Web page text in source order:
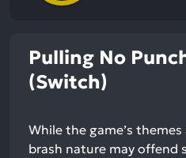
Pulling No
(Switch)
While the game’s
brash nature may offend